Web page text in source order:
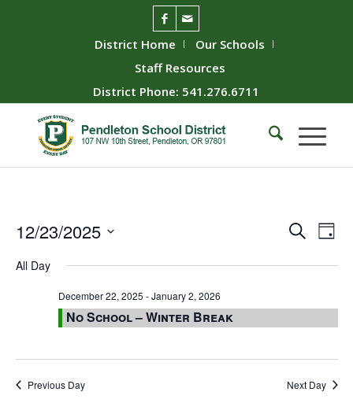
District Home
Our Schools
Staff Resources
District Phone: 541.276.6711
Events
Views
SearchDay
12/23/2025
date.
All Day
December 22, 2025 -January 2, 2026
No School – Winter Break
Previous Day Next Day